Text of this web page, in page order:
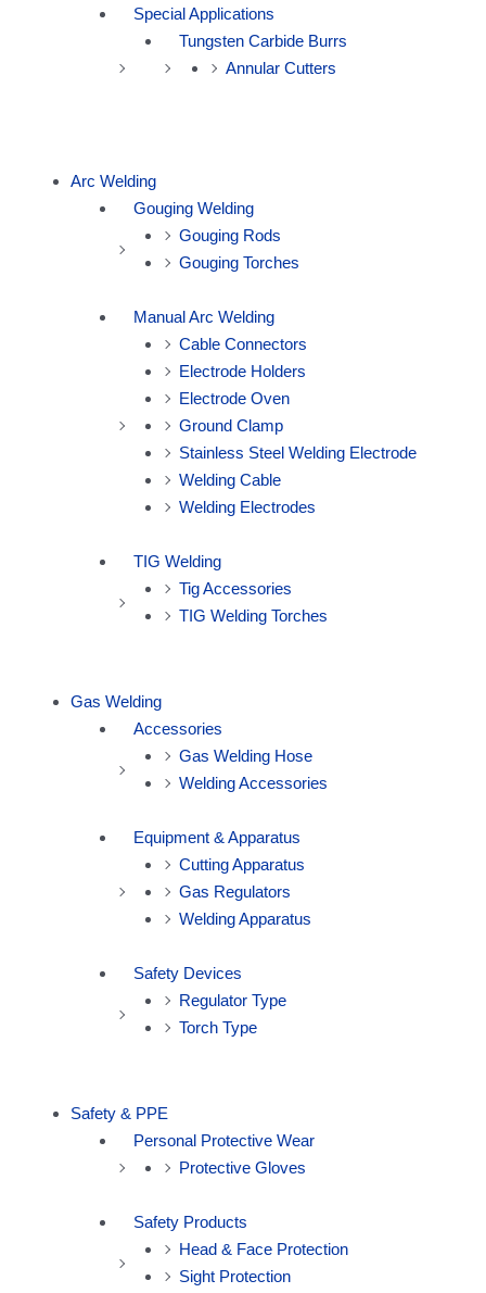
Special Applications
Tungsten Carbide Burrs
Annular Cutters
Arc Welding
Gouging Welding
Gouging Rods
Gouging Torches
Manual Arc Welding
Cable Connectors
Electrode Holders
Electrode Oven
Ground Clamp
Stainless Steel Welding Electrode
Welding Cable
Welding Electrodes
TIG Welding
Tig Accessories
TIG Welding Torches
Gas Welding
Accessories
Gas Welding Hose
Welding Accessories
Equipment & Apparatus
Cutting Apparatus
Gas Regulators
Welding Apparatus
Safety Devices
Regulator Type
Torch Type
Safety & PPE
Personal Protective Wear
Protective Gloves
Safety Products
Head & Face Protection
Sight Protection